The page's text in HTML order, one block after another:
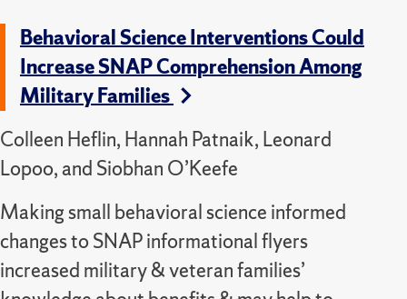
Behavioral Science Interventions Could
Increase SNAP Comprehension Among
Military Families
Colleen Heflin, Hannah Patnaik, Leonard
Lopoo, and Siobhan O’Keefe
Making small behavioral science informed
changes to SNAP informational flyers
increased military & veteran families’